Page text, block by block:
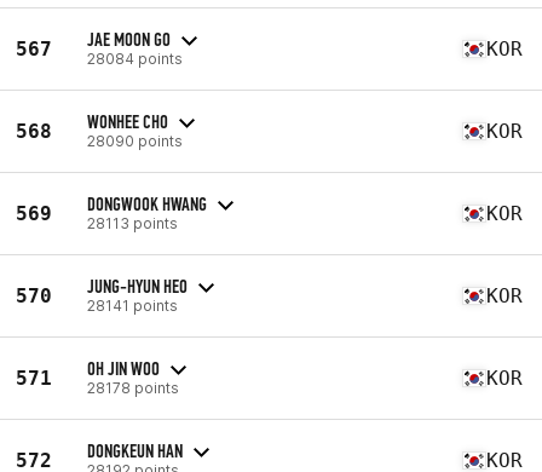
567 JAE MOON GO
28084 points KOR
568 WONHEE CHO
28090 points KOR
569 DONGWOOK HWANG
28113 points KOR
570 JUNG-HYUN HEO
28141 points KOR
571 OH JIN WOO
28178 points KOR
572 DONGKEUN HAN KOR